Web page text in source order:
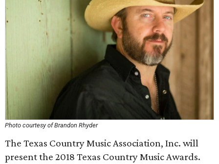
Photo courtesy of Brandon Rhyder
The Texas Country Music Association, Inc. will
present the 2018 Texas Country Music Awards.